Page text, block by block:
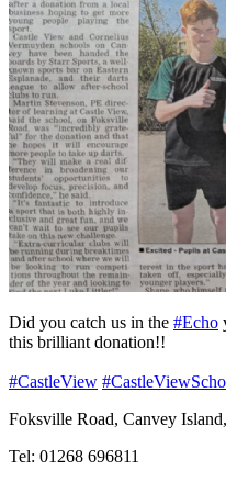
Did you catch us in the #Echo
this brilliant donation!!
#CastleView
Foksville Road, Canvey
Tel: 01268 696811